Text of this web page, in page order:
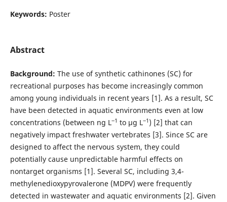
Keywords: Poster
Abstract
Background: The use of synthetic cathinones (SC) for
recreational purposes has become increasingly common
among young individuals in recent years [1]. As a result, SC
have been detected in aquatic environments even at low
concentrations (between ng L‒1 to µg L‒1 ) [2] that can
negatively impact freshwater vertebrates [3]. Since SC are
designed to affect the nervous system, they could
potentially cause unpredictable harmful effects on
nontarget organisms [1]. Several SC, including 3,4-
methylenedioxypyrovalerone (MDPV) were frequently
detected in wastewater and aquatic environments [2]. Given